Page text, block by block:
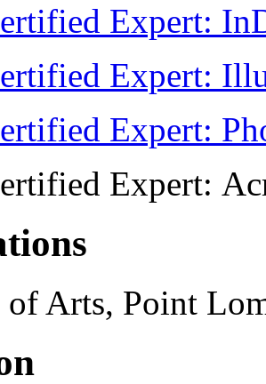
Expert:
Expert:
Expert:
Expert:
of Arts, Point